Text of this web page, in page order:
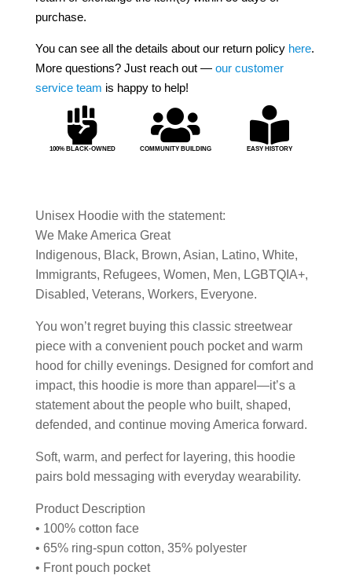
purchase.
You can see all the details about our return policy here.
More questions? Just reach out — our customer
service team is happy to help!

100% BLACK-OWNED

COMMUNITY BUILDING

EASY HISTORY
Unisex Hoodie with the statement:
We Make America Great
Indigenous, Black, Brown, Asian, Latino, White,
Immigrants, Refugees, Women, Men, LGBTQIA+,
Disabled, Veterans, Workers, Everyone.
You won’t regret buying this classic streetwear
piece with a convenient pouch pocket and warm
hood for chilly evenings. Designed for comfort and
impact, this hoodie is more than apparel—it’s a
statement about the people who built, shaped,
defended, and continue moving America forward.
Soft, warm, and perfect for layering, this hoodie
pairs bold messaging with everyday wearability.
Product Description
• 100% cotton face
• 65% ring-spun cotton, 35% polyester
• Front pouch pocket